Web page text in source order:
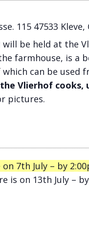
115 47533 Kleve,
will be held at the
farmhouse, is a
can be used
Vlierhof
pictures.
on 7th July – by
is on 13th July –